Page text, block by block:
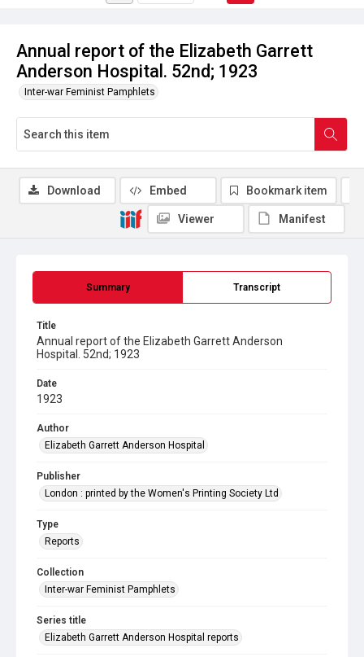
Annual report of the Elizabeth Garrett
Anderson Hospital. 52nd; 1923
Inter-war Feminist Pamphlets
Summary Transcript
Title
Annual report of the Elizabeth Garrett Anderson
Hospital. 52nd; 1923
Date
1923
Author
Elizabeth Garrett Anderson Hospital
Publisher
London : printed by the Women's Printing Society Ltd
Type
Reports
Collection
Inter-war Feminist Pamphlets
Series title
Elizabeth Garrett Anderson Hospital reports
Download Embed Bookmark item
Viewer Manifest